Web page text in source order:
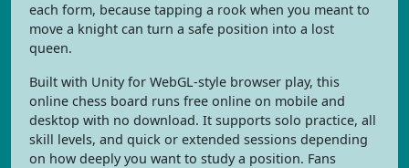
each form, because tapping a rook when you meant to
move a knight can turn a safe position into a lost
queen.
Built with Unity for WebGL-style browser play, this
online chess board runs free online on mobile and
desktop with no download. It supports solo practice, all
skill levels, and quick or extended sessions depending
on how deeply you want to study a position. Fans